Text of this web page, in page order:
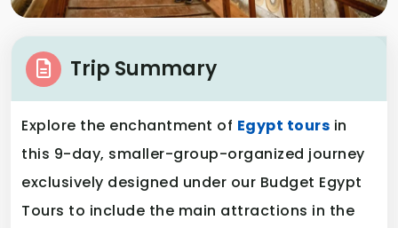
Trip Summary
Explore the enchantment of Egypt tours in
this 9-day, smaller-group-organized journey
exclusively designed under our Budget Egypt
Tours to include the main attractions in the